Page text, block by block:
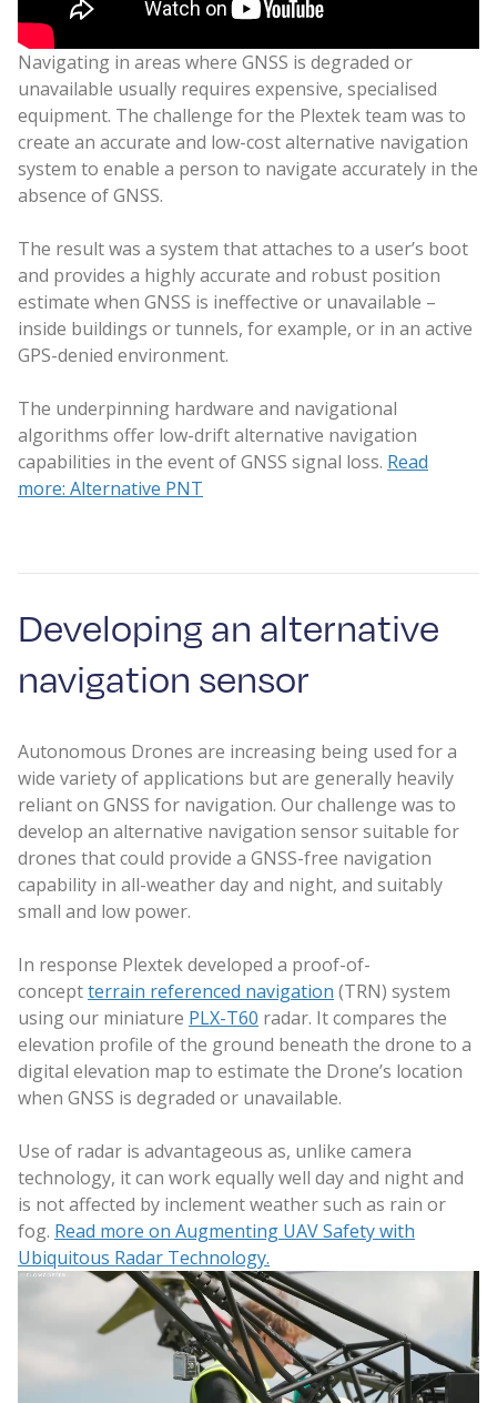
Navigating in areas where GNSS is degraded or
unavailable usually requires expensive, specialised
equipment. The challenge for the Plextek team was to
create an accurate and low-cost alternative navigation
system to enable a person to navigate accurately in the
absence of GNSS.
The result was a system that attaches to a user’s boot
and provides a highly accurate and robust position
estimate when GNSS is ineffective or unavailable –
inside buildings or tunnels, for example, or in an active
GPS-denied environment.
The underpinning hardware and navigational
algorithms offer low-drift alternative navigation
capabilities in the event of GNSS signal loss. Read
more: Alternative PNT
Developing an alternative
navigation sensor
Autonomous Drones are increasing being used for a
wide variety of applications but are generally heavily
reliant on GNSS for navigation. Our challenge was to
develop an alternative navigation sensor suitable for
drones that could provide a GNSS-free navigation
capability in all-weather day and night, and suitably
small and low power.
In response Plextek developed a proof-of-
conceptterrain referenced navigation (TRN) system
using our miniature PLX-T60 radar. It compares the
elevation profile of the ground beneath the drone to a
digital elevation map to estimate the Drone’s location
when GNSS is degraded or unavailable.
Use of radar is advantageous as, unlike camera
technology, it can work equally well day and night and
is not affected by inclement weather such as rain or
fog. Read more on Augmenting UAV Safety with
Ubiquitous Radar Technology.